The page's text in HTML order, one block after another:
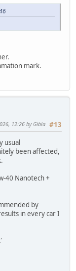
mark.
#13
12:26 by Gibla
usual
been affected,
40 Nanotech +
by
in every car I